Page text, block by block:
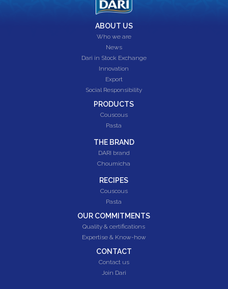
ABOUT US
Who we are
News
Dari in Stock Exchange
Innovation
Export
Social Responsibility
PRODUCTS
Couscous
Pasta
THE BRAND
DARI brand
Choumicha
CONTACT
Contact us
Join Dari
OUR COMMITMENTS
Quality & certifications
Expertise & Know-how
RECIPES
Couscous
Pasta